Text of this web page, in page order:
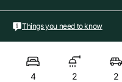
Things you need to know
4 2 2